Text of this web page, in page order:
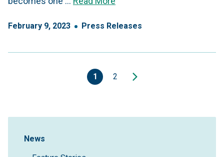
February 9, 2023 Press Releases
1 2
Sidebar Navigation
News